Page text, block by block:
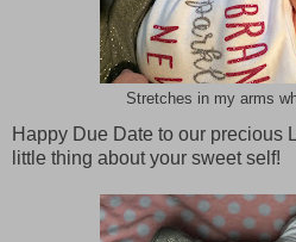
Stretches in my arms
Happy Due Date to our precious
little thing about your sweet self!